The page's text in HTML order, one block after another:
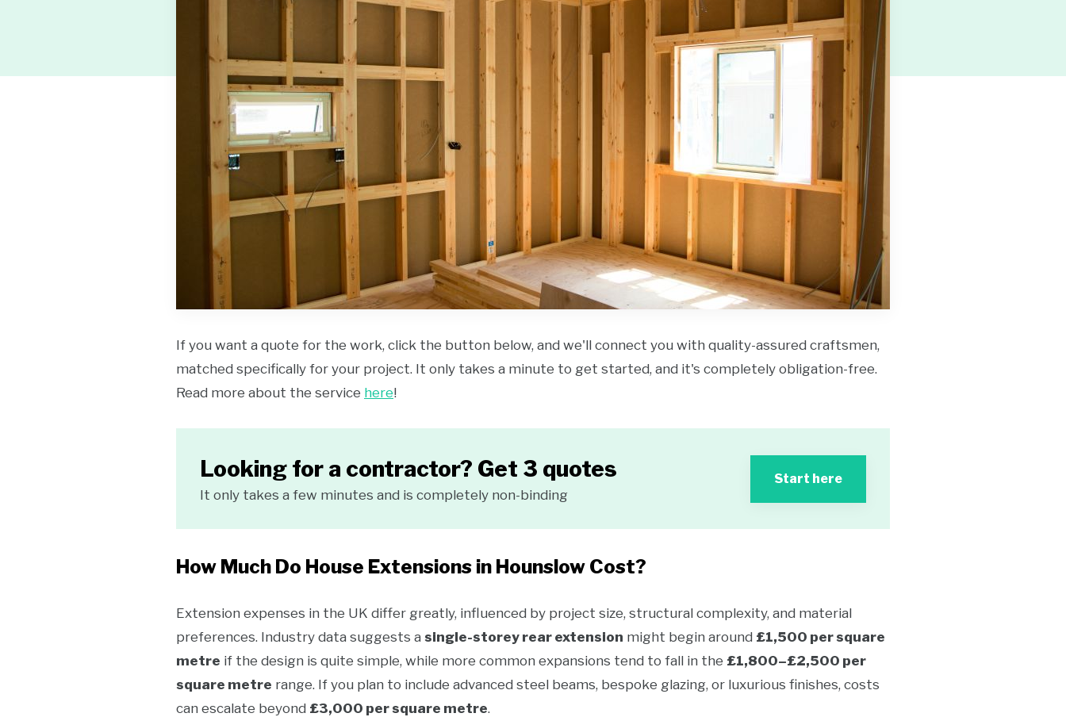
If you want a quote for the work, click the button below, and we'll connect you with quality-assured craftsmen,
matched specifically for your project. It only takes a minute to get started, and it's completely obligation-free.
Read more about the service here!
Looking for a contractor? Get 3 quotes
It only takes a few minutes and is completely non-binding
Start here
How Much Do House Extensions in Hounslow Cost?
Extension expenses in the UK differ greatly, influenced by project size, structural complexity, and material
preferences. Industry data suggests a single-storey rear extension might begin around £1,500 per square
metre if the design is quite simple, while more common expansions tend to fall in the £1,800–£2,500 per
square metre range. If you plan to include advanced steel beams, bespoke glazing, or luxurious finishes, costs
can escalate beyond £3,000 per square metre.